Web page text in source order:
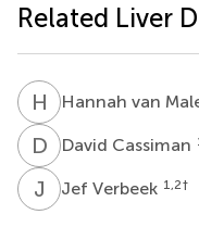
Related Liver
H VHannah van
D CDavid Cassiman
J VJef Verbeek 1,2†